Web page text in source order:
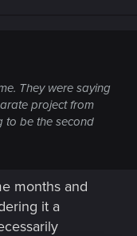
They were saying
project from
to be the second
months and
it a